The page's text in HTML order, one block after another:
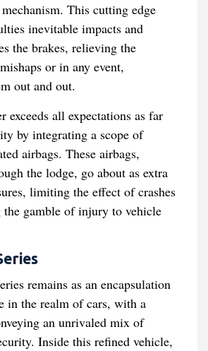
This cutting edge
inevitable impacts and
the brakes, relieving the
or in any event,
out and out.
exceeds all expectations as far
by integrating a scope of
airbags. These airbags,
the lodge, go about as extra
limiting the effect of crashes
the gamble of injury to vehicle
remains as an encapsulation
in the realm of cars, with a
an unrivaled mix of
Inside this refined vehicle,